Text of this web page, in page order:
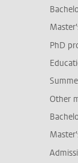
PhD
Other